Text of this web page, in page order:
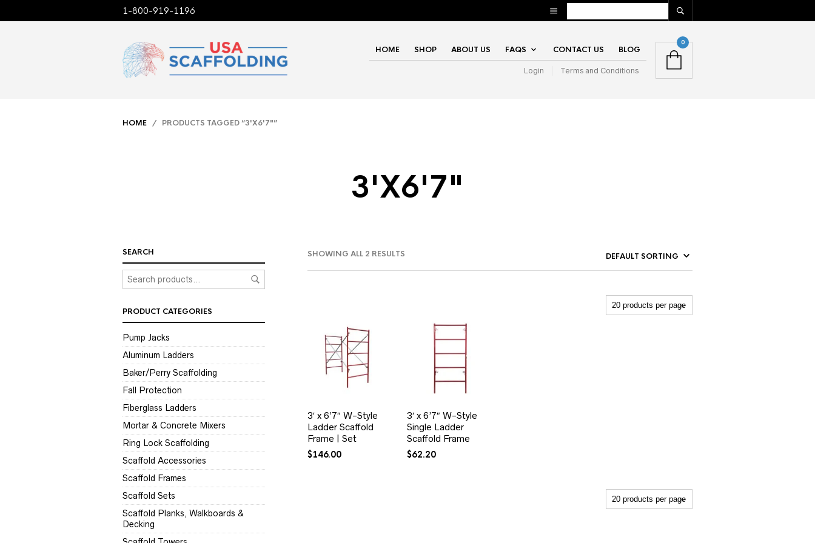
1-800-919-1196
HOME SHOP ABOUT US FAQS CONTACT US BLOG
Login Terms and Conditions
0
HOME / PRODUCTS TAGGED “3'X6'7"”
3'X6'7"
SHOWING ALL 2 RESULTS
SEARCH
PRODUCT CATEGORIES
Pump Jacks
Aluminum Ladders
Baker/Perry Scaffolding
Fall Protection
Fiberglass Ladders
Mortar & Concrete Mixers
Ring Lock Scaffolding
Scaffold Accessories
Scaffold Frames
Scaffold Sets
Scaffold Planks, Walkboards &
Decking
3′ x 6’7″ W-Style
Ladder Scaffold
Frame | Set
$146.00
3′ x 6’7″ W-Style
Single Ladder
Scaffold Frame
$62.20